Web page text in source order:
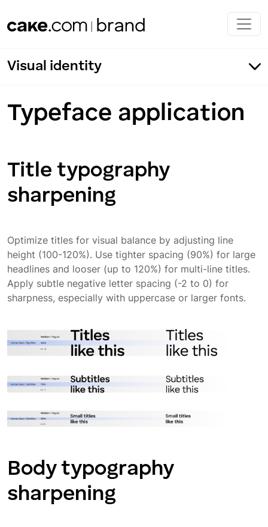
Visual identity
Our typography
Fonts
Incorrect usage
Typeface color application
Typography application
Typeface application
Title typography
sharpening
Optimize titles for visual balance by adjusting line
height (100-120%). Use tighter spacing (90%) for large
headlines and looser (up to 120%) for multi-line titles.
Apply subtle negative letter spacing (-2 to 0) for
sharpness, especially with uppercase or larger fonts.
Body typography
sharpening